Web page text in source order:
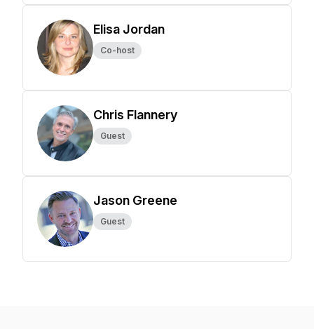
Elisa Jordan
Co-host
Chris Flannery
Guest
Jason Greene
Guest